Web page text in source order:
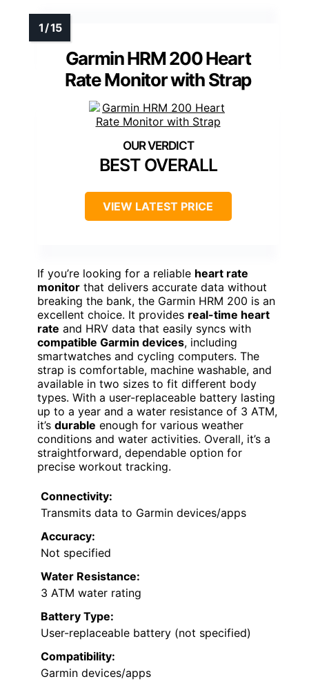
Garmin HRM 200 Heart
Rate Monitor with Strap
BEST OVERALL
VIEW LATEST PRICE
If you’re looking for a reliable heart rate
monitor that delivers accurate data without
breaking the bank, the Garmin HRM 200 is an
excellent choice. It provides real-time heart
rate and HRV data that easily syncs with
compatible Garmin devices, including
smartwatches and cycling computers. The
strap is comfortable, machine washable, and
available in two sizes to fit different body
types. With a user-replaceable battery lasting
up to a year and a water resistance of 3 ATM,
it’s durable enough for various weather
conditions and water activities. Overall, it’s a
straightforward, dependable option for
precise workout tracking.
Connectivity:
Transmits data to Garmin devices/apps
Accuracy:
Not specified
Water Resistance:
3 ATM water rating
Battery Type:
User-replaceable battery (not specified)
Compatibility:
Garmin devices/apps